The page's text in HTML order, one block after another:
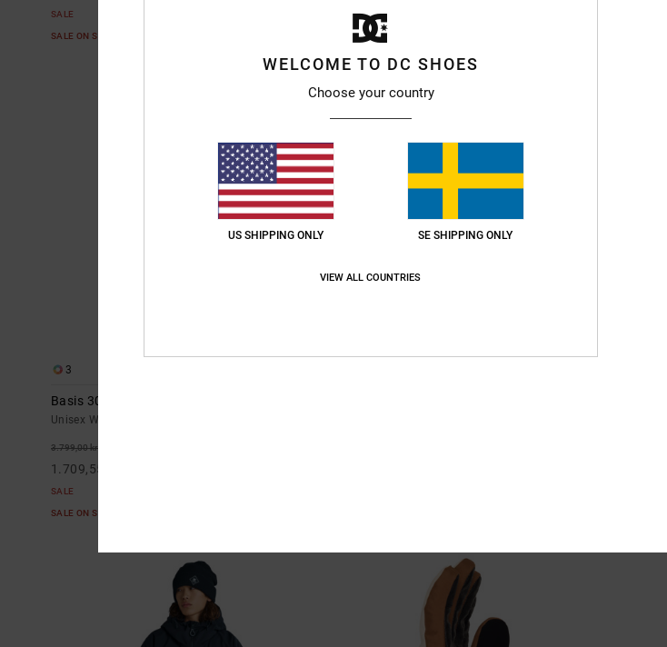
SALE
SALE ON SALE EXTRA 25%OFF SALE ON SALE EXTRA 25%OFF
3
Basis 30K - Technical Snow Jacket Unisex
Unisex White Technical Snow Jacket
3.799,00 kr
1.709,55 kr
SALE
SALE ON SALE EXTRA 25%OFF
WELCOME TO DC SHOES
Choose your country
US SHIPPING ONLY SE SHIPPING ONLY
VIEW ALL COUNTRIES